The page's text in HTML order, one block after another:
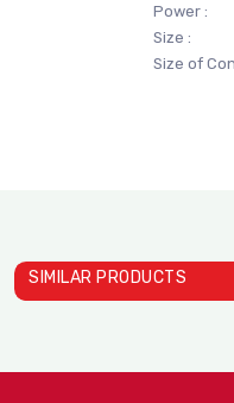
Power :
Size :
Size of
SIMILAR PRODUCTS